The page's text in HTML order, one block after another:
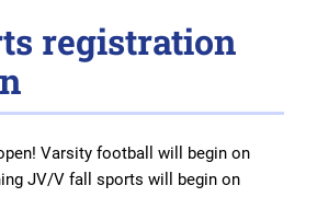
registration
Varsity football will begin on
JV/V fall sports will begin on